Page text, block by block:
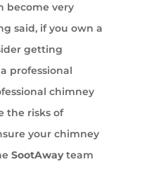
become very
said, if you own a
getting
professional
chimney
the risks of
your chimney
SootAwayteam